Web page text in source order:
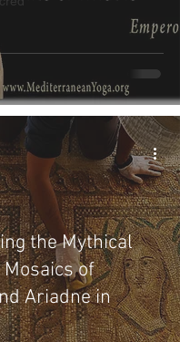
the Mythical
of
Ariadne in